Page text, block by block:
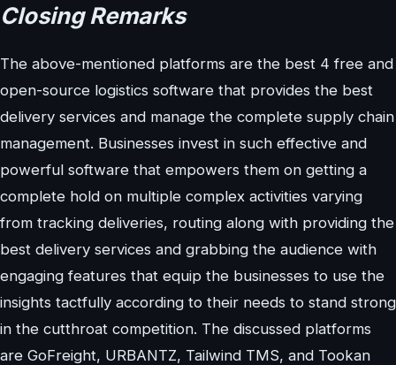
Closing Remarks
The above-mentioned platforms are the best 4 free and
open-source logistics software that provides the best
delivery services and manage the complete supply chain
management. Businesses invest in such effective and
powerful software that empowers them on getting a
complete hold on multiple complex activities varying
from tracking deliveries, routing along with providing the
best delivery services and grabbing the audience with
engaging features that equip the businesses to use the
insights tactfully according to their needs to stand strong
in the cutthroat competition. The discussed platforms
are GoFreight, URBANTZ, Tailwind TMS, and Tookan